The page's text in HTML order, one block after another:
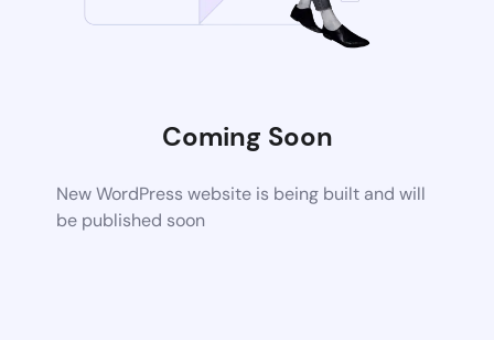
Coming Soon
New WordPress website is being built and will
be published soon